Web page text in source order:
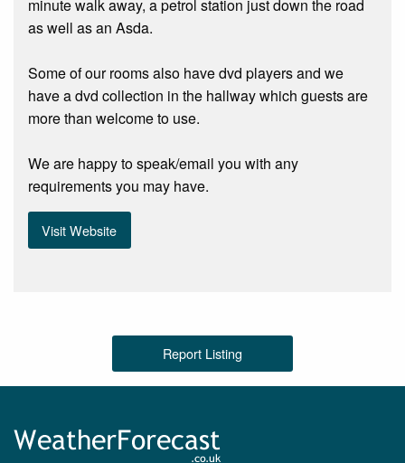
minute walk away, a petrol station just down the road
as well as an Asda.
Some of our rooms also have dvd players and we
have a dvd collection in the hallway which guests are
more than welcome to use.
We are happy to speak/email you with any
requirements you may have.
Visit Website
Report Listing